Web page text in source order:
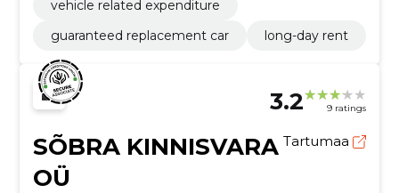
vehicle related expenditure
guaranteed replacement car
long-day rent
3.2 9 ratings
SÕBRA KINNISVARA
OÜ
Tartumaa